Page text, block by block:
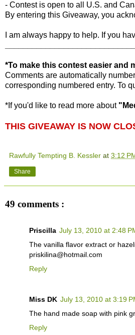
- Contest is open to all U.S. and
By entering this Giveaway, you
I am always happy to help. If you
*To make this contest easier and
Comments are automatically
corresponding numbered entry. To
*If you'd like to read more about
THIS GIVEAWAY IS NOW
Rawfully Tempting B. Kessler at 3:12
Share
49 comments :
Priscilla July 13, 2010 at 2:48
The vanilla flavor extract or
priskilina@hotmail.com
Reply
Miss DK July 13, 2010 at 3:19
The hand made soap with pink
Reply